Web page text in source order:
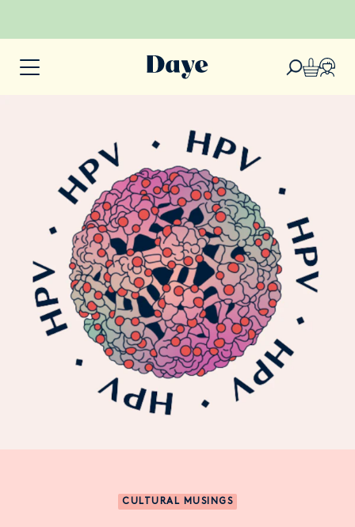
CULTURAL MUSINGS